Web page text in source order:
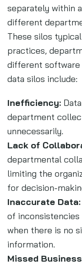
separately within
different
These silos
practices,
different software
data silos include:
Inefficiency:
department
unnecessarily.
Lack of
departmental
limiting the
for decision-
Inaccurate Data:
of inconsistencies
when there is no
information.
Missed